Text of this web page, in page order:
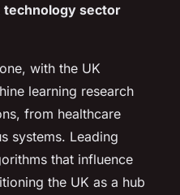
technology sector
with the UK
learning research
from healthcare
systems. Leading
that influence
the UK as a hub